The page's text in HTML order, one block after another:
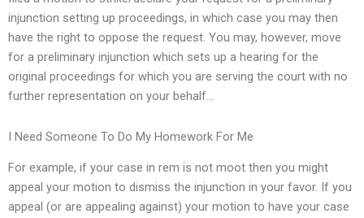
injunction setting up proceedings, in which case you may then
have the right to oppose the request. You may, however, move
for a preliminary injunction which sets up a hearing for the
original proceedings for which you are serving the court with no
further representation on your behalf…
I Need Someone To Do My Homework For Me
For example, if your case in rem is not moot then you might
appeal your motion to dismiss the injunction in your favor. If you
appeal (or are appealing against) your motion to have your case